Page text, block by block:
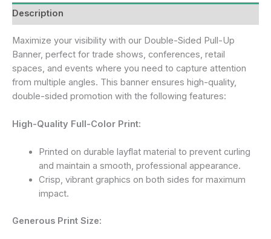
Description
Maximize your visibility with our Double-Sided Pull-Up
Banner, perfect for trade shows, conferences, retail
spaces, and events where you need to capture attention
from multiple angles. This banner ensures high-quality,
double-sided promotion with the following features:
High-Quality Full-Color Print:
Printed on durable layflat material to prevent curling
and maintain a smooth, professional appearance.
Crisp, vibrant graphics on both sides for maximum
impact.
Generous Print Size: